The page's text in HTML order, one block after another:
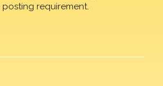
posting requirement.